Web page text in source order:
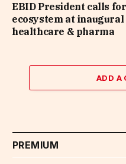
EBID President calls
ecosystem at
healthcare & pharma
ADD A
PREMIUM